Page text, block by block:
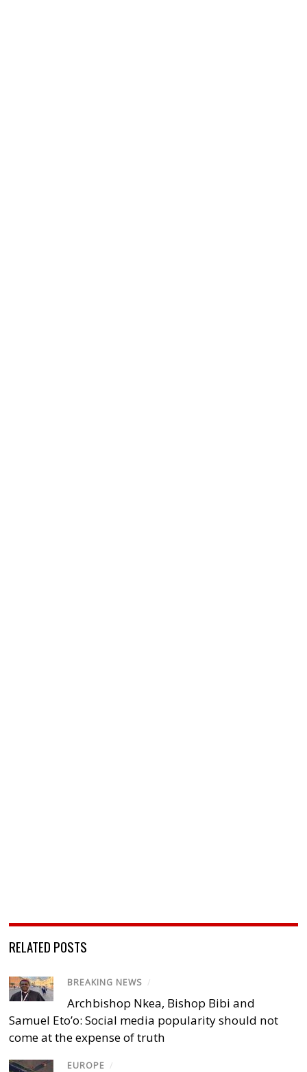
RELATED POSTS
BREAKING NEWS /
Archbishop Nkea, Bishop Bibi and
Samuel Eto’o: Social media popularity should not
come at the expense of truth
EUROPE /